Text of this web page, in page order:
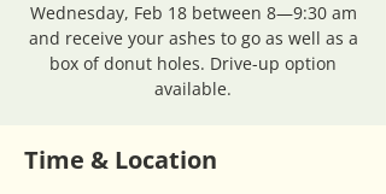
Wednesday, Feb 18 between 8—9:30 am
and receive your ashes to go as well as a
box of donut holes. Drive-up option
available.
Time & Location